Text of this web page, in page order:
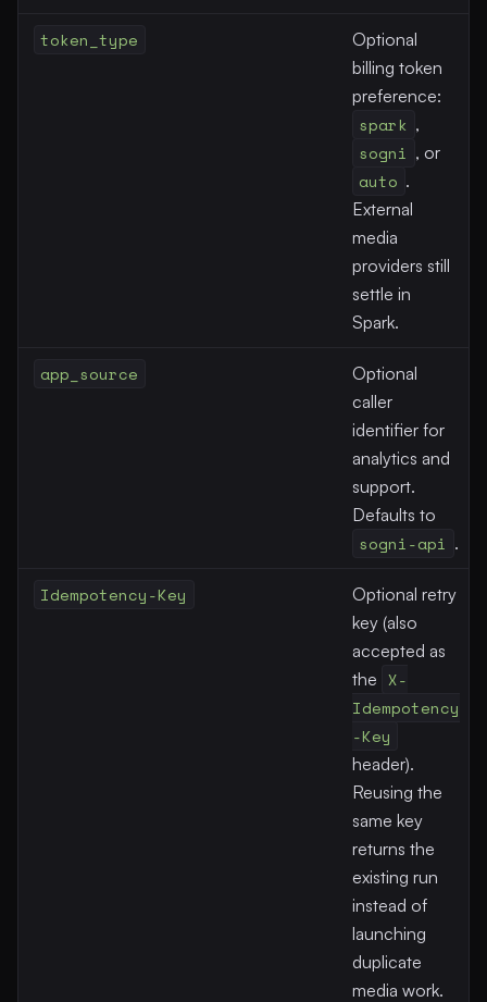
token_type
Optional
billing token
preference:
spark ,
sogni , or
auto .
External
media
providers still
settle in
Spark.
app_source
Optional
caller
identifier for
analytics and
support.
Defaults to
sogni-api .
Idempotency-Key
Optional retry
key (also
accepted as
the X-
Idempotency
-Key
header).
Reusing the
same key
returns the
existing run
instead of
launching
duplicate
media work.